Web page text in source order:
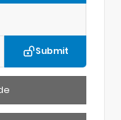
Submit